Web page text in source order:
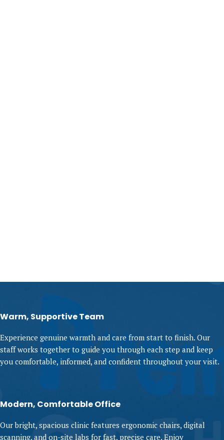
Warm, Supportive Team
Experience genuine warmth and care from start to finish. Our
staff works together to guide you through each step and keep
you comfortable, informed, and confident throughout your visit.
Modern, Comfortable Office
Our bright, spacious clinic features ergonomic chairs, digital
scanning, and on-site labs for fast, precise care. Enjoy